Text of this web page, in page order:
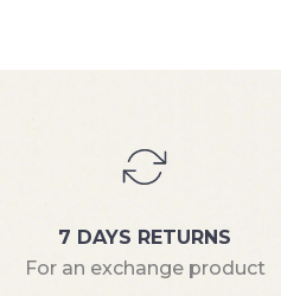
7 DAYS RETURNS
For an exchange product